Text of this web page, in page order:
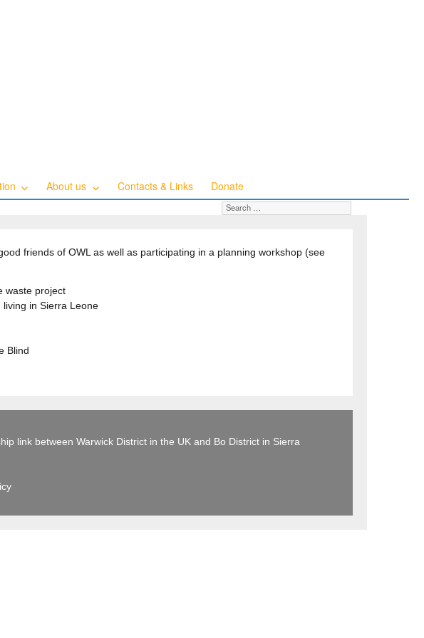
About us Contacts & Links Donate
Search for:
friends of OWL as well as participating in a planning workshop (see
waste project
living in Sierra Leone
Blind
link between Warwick District in the UK and Bo District in Sierra